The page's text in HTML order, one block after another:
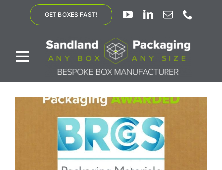
content
GET BOXES FAST!
Toggle
Navigation
ABOUT US
BESPOKE SOLUTIONS
PRODUCTS